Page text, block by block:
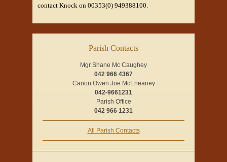
contact Knock on 00353(0) 949388100.
Parish Contacts
Mgr Shane Mc Caughey
042 966 4367
Canon Owen Joe McEneaney
042-9661231
Parish Office
042 966 1231
All Parish Contacts